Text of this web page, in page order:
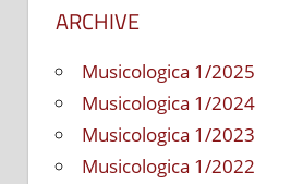
ARCHIVE
Musicologica 1/2025
Musicologica 1/2024
Musicologica 1/2023
Musicologica 1/2022